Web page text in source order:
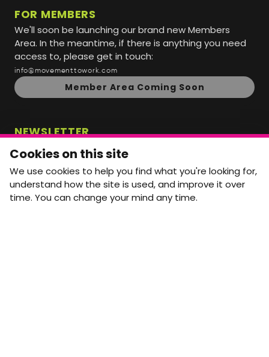
FOR MEMBERS
We'll soon be launching our brand new Members
Area. In the meantime, if there is anything you need
access to, please get in touch:
info@movementtowork.com
Member Area Coming Soon
NEWSLETTER
Monthly Movement updates and opportunities,
straight to your inbox.
First name
Last name
Cookies on this site
We use cookies to help you find what you're looking for,
understand how the site is used, and improve it over
time. You can change your mind any time.